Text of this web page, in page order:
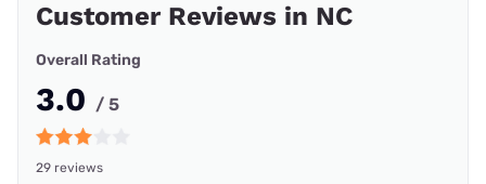
Customer Reviews in NC
Overall Rating
3.0 / 5
29 reviews